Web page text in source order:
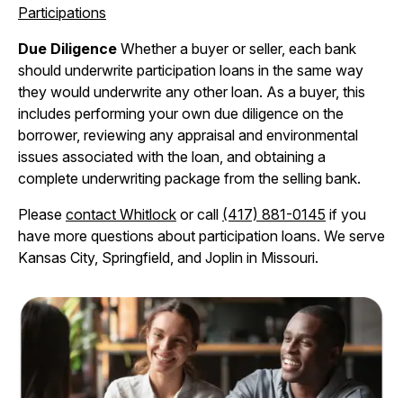
Participations
Due Diligence Whether a buyer or seller, each bank
should underwrite participation loans in the same way
they would underwrite any other loan. As a buyer, this
includes performing your own due diligence on the
borrower, reviewing any appraisal and environmental
issues associated with the loan, and obtaining a
complete underwriting package from the selling bank.
Please contact Whitlock or call (417) 881-0145 if you
have more questions about participation loans. We serve
Kansas City, Springfield, and Joplin in Missouri.